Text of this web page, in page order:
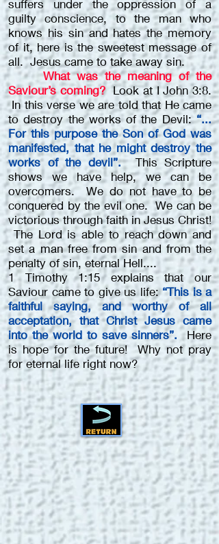
suffers under the oppression of a
guilty conscience, to the man who
knows his sin and hates the memory
of it, here is the sweetest message of
all. Jesus came to take away sin.
What was the meaning of the
Saviour’s coming?Look at I John 3:8.
In this verse we are told that He came
to destroy the works of the Devil:“...
For this purpose the Son of God was
manifested, that he might destroy the
works of the devil”.This Scripture
shows we have help, we can be
overcomers. We do not have to be
conquered by the evil one. We can be
victorious through faith in Jesus Christ!
The Lord is able to reach down and
set a man free from sin and from the
penalty of sin, eternal Hell....
1 Timothy 1:15 explains that our
Saviour came to give us life:“This is a
faithful saying, and worthy of all
acceptation, that Christ Jesus came
into the world to save sinners”. Here
is hope for the future! Why not pray
for eternal life right now?